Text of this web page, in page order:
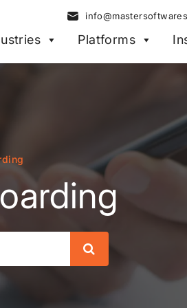
Platforms
Search